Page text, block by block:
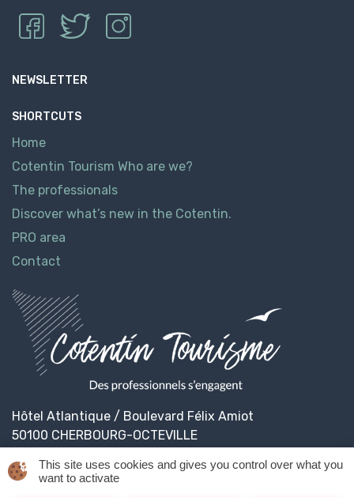
NEWSLETTER
SHORTCUTS
Home
Cotentin Tourism Who are we?
The professionals
Discover what’s new in the Cotentin.
PRO area
Contact
Hôtel Atlantique / Boulevard Félix Amiot
50100 CHERBOURG-OCTEVILLE
This site uses cookies and gives you control over what you
want to activate